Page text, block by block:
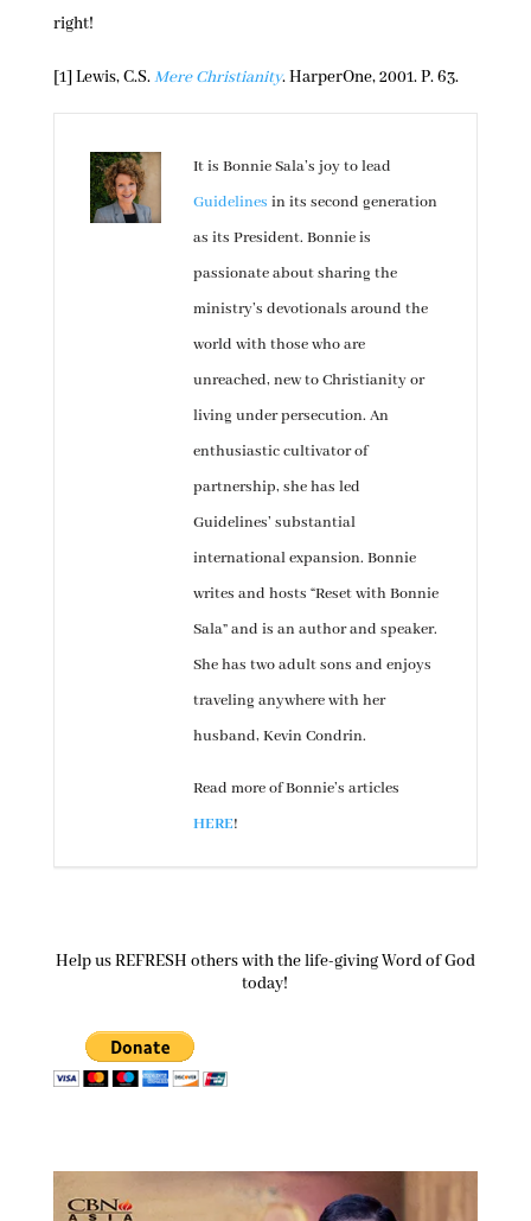
right!
[1] Lewis, C.S.Mere Christianity. HarperOne, 2001. P. 63.
It is Bonnie Sala’s joy to lead
Guidelines in its second generation
as its President. Bonnie is
passionate about sharing the
ministry’s devotionals around the
world with those who are
unreached, new to Christianity or
living under persecution. An
enthusiastic cultivator of
partnership, she has led
Guidelines’ substantial
international expansion. Bonnie
writes and hosts “Reset with Bonnie
Sala” and is an author and speaker.
She has two adult sons and enjoys
traveling anywhere with her
husband, Kevin Condrin.
Read more of Bonnie’s articles
HERE!
Help us REFRESH others with the life-giving Word of God
today!